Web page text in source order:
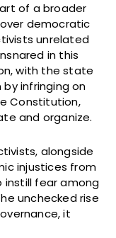
of a broader
democratic
unrelated
in this
with the state
infringing on
Constitution,
and organize.
alongside
injustices from
instill fear among
unchecked rise
it